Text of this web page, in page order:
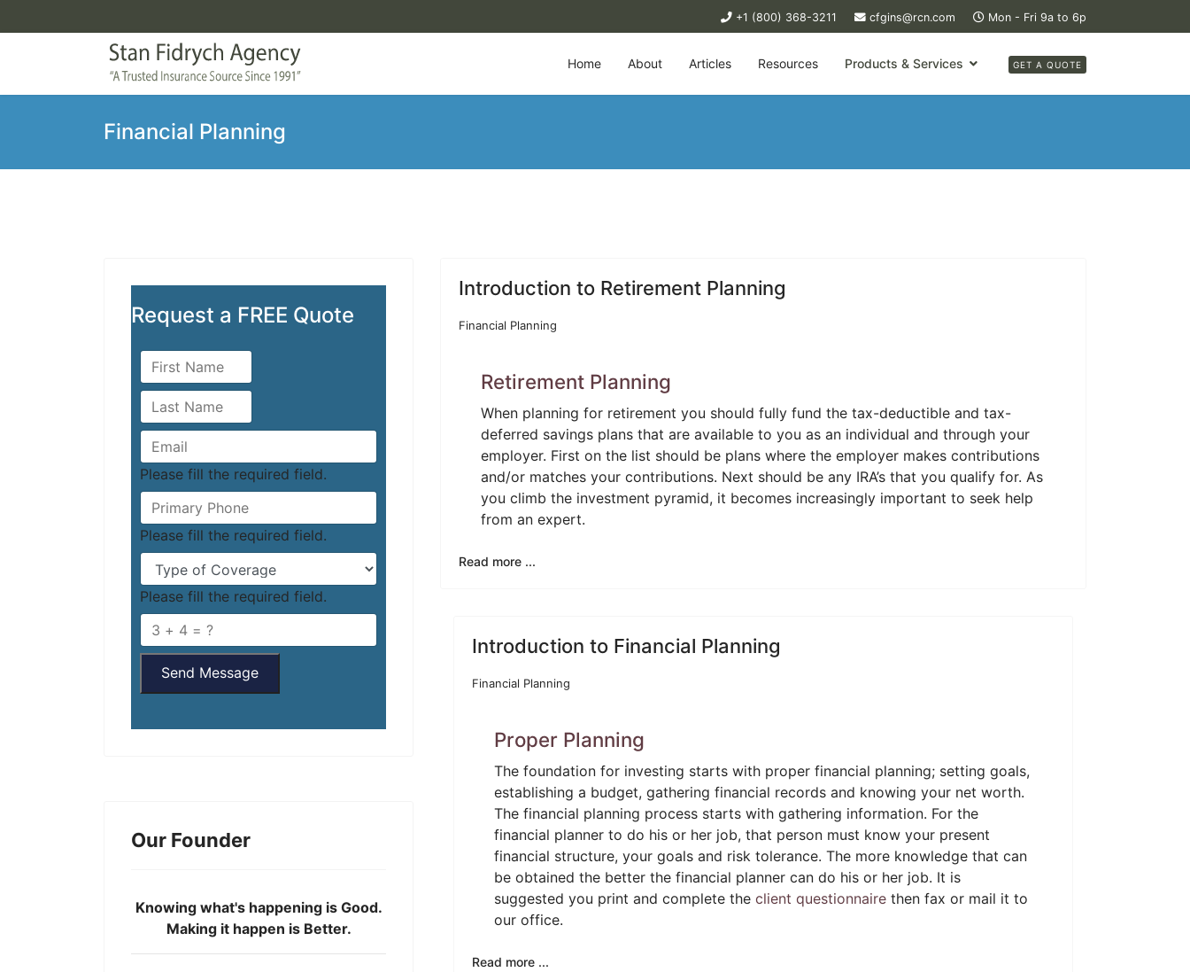
+1 (800) 368-3211 cfgins@rcn.com Mon - Fri 9a to 6p
Home About Articles Resources Products & Services GET A QUOTE
Financial Planning
Request a FREE Quote
Please fill the required field.
Please fill the required field.
Please fill the required field.
Send Message
Our Founder
Knowing what's happening is Good.
Making it happen is Better.
Introduction to Retirement Planning
Financial Planning
Retirement Planning
When planning for retirement you should fully fund the tax-deductible and tax-
deferred savings plans that are available to you as an individual and through your
employer. First on the list should be plans where the employer makes contributions
and/or matches your contributions. Next should be any IRA’s that you qualify for. As
you climb the investment pyramid, it becomes increasingly important to seek help
from an expert.
Read more ...
Introduction to Financial Planning
Financial Planning
Proper Planning
The foundation for investing starts with proper financial planning; setting goals,
establishing a budget, gathering financial records and knowing your net worth.
The financial planning process starts with gathering information. For the
financial planner to do his or her job, that person must know your present
financial structure, your goals and risk tolerance. The more knowledge that can
be obtained the better the financial planner can do his or her job. It is
suggested you print and complete the client questionnaire then fax or mail it to
our office.
Read more ...